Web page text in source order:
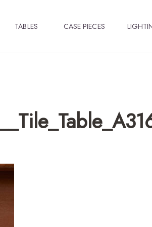
TABLES CASE PIECES